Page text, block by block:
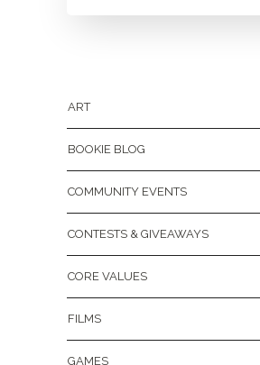
ART
BOOKIE BLOG
COMMUNITY EVENTS
CONTESTS & GIVEAWAYS
CORE VALUES
FILMS
GAMES